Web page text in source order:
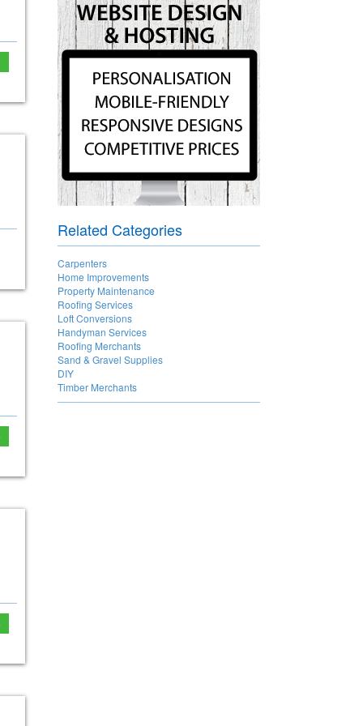
Related Categories
Carpenters
Home Improvements
Property Maintenance
Roofing Services
Loft Conversions
Handyman Services
Roofing Merchants
Sand & Gravel Supplies
DIY
Timber Merchants